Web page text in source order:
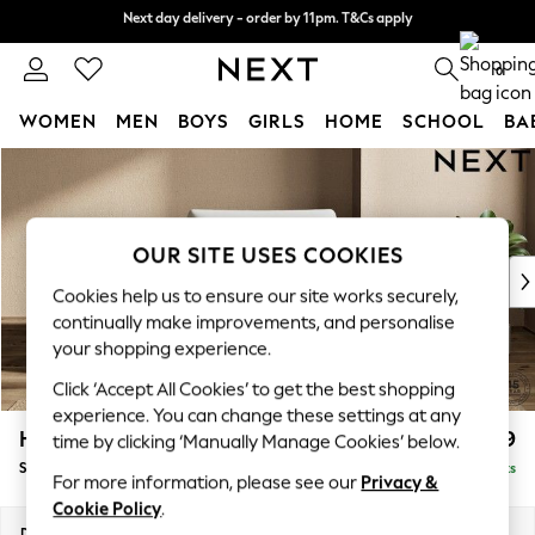
Skip to Main Content
Split the cost with pay in 3.Find out more
Next day delivery - order by 11pm. T&Cs apply
0
WOMEN MEN BOYS GIRLS HOME SCHOOL
WOMEN
New In & Trending
New: This Week
Top Picks
Trending on Social
Polka Dots
Summer Textures
Blues & Chambrays
Chocolate Brown
Linen Collection
Summer Whites
Houghton Deep Relaxed Sit £1,099
Snuggle Delivered in 8 Weeks
OUR SITE USES COOKIES
Cookies help us to ensure our site works securely,
continually make improvements, and personalise
your shopping experience.
Click ‘Accept All Cookies’ to get the best shopping
experience. You can change these settings at any
time by clicking ‘Manually Manage Cookies’ below.
For more information, please see our Privacy &
Cookie Policy.